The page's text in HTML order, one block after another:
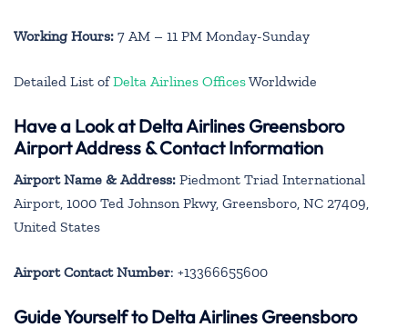
Working Hours: 7 AM – 11 PM Monday-Sunday
Detailed List ofDelta Airlines OfficesWorldwide
Have a Look at Delta Airlines Greensboro
Airport Address & Contact Information
Airport Name & Address: Piedmont Triad International
Airport, 1000 Ted Johnson Pkwy, Greensboro, NC 27409,
United States
Airport Contact Number: +13366655600
Guide Yourself to Delta Airlines Greensboro